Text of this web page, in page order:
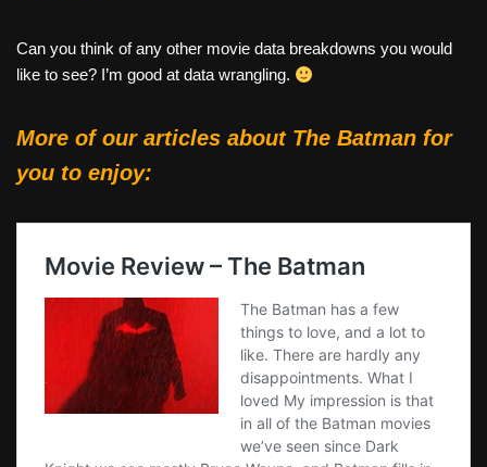
Can you think of any other movie data breakdowns you would
like to see? I’m good at data wrangling.
More of our articles about The Batman for
you to enjoy: